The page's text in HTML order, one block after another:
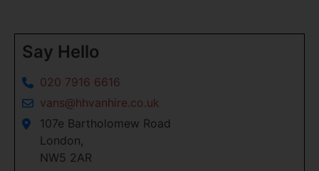
Say Hello
020 7916 6616
vans@hhvanhire.co.uk
107e Bartholomew Road
London,
NW5 2AR